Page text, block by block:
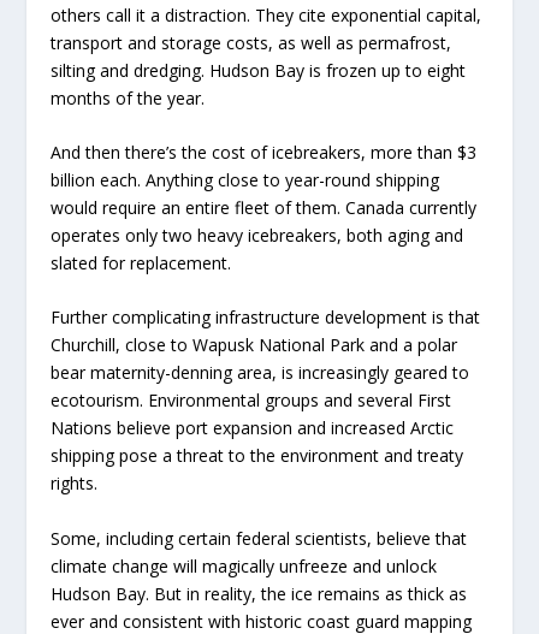
others call it a distraction. They cite exponential capital,
transport and storage costs, as well as permafrost,
silting and dredging. Hudson Bay is frozen up to eight
months of the year.
And then there’s the cost of icebreakers, more than $3
billion each. Anything close to year-round shipping
would require an entire fleet of them. Canada currently
operates only two heavy icebreakers, both aging and
slated for replacement.
Further complicating infrastructure development is that
Churchill, close to Wapusk National Park and a polar
bear maternity-denning area, is increasingly geared to
ecotourism. Environmental groups and several First
Nations believe port expansion and increased Arctic
shipping pose a threat to the environment and treaty
rights.
Some, including certain federal scientists, believe that
climate change will magically unfreeze and unlock
Hudson Bay. But in reality, the ice remains as thick as
ever and consistent with historic coast guard mapping